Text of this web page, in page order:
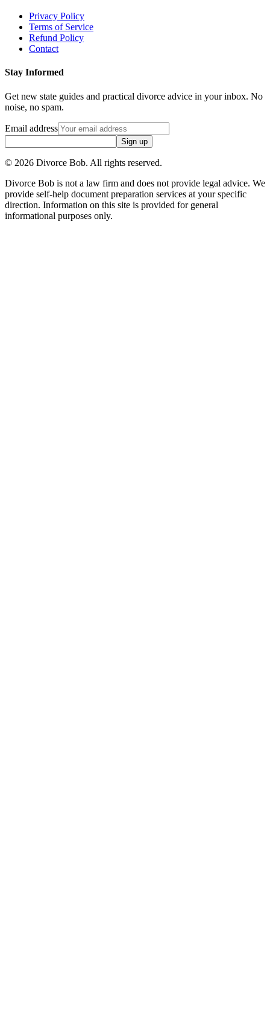
Privacy Policy
Terms of Service
Refund Policy
Contact
Stay Informed
Get new state guides and practical divorce advice in your inbox. No
noise, no spam.
Email address
Sign up
© 2026 Divorce Bob. All rights reserved.
Divorce Bob is not a law firm and does not provide legal advice. We
provide self-help document preparation services at your specific
direction. Information on this site is provided for general
informational purposes only.